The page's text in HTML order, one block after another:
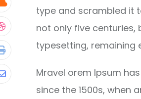
Cloud
StumbleUpon
Print
Share
type and scrambled it
not only five centuries,
typesetting, remaining
Mravel orem Ipsum
since the 1500s, when